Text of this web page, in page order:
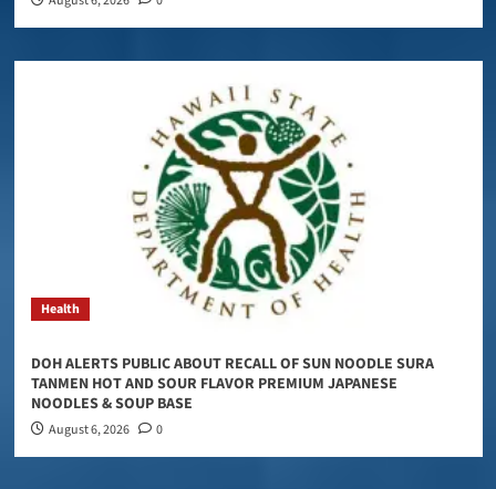
Health
DOH ALERTS PUBLIC ABOUT RECALL OF SUN NOODLE SURA
TANMEN HOT AND SOUR FLAVOR PREMIUM JAPANESE
NOODLES & SOUP BASE
August 6, 2026 0